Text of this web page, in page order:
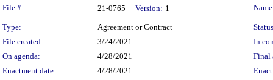
Legislation Details
File #: 21-0765 Version: 1
Type: Agreement or Contract
File created:
3/24/2021
In
On agenda:
4/28/2021
Final
Enactment date:
4/28/2021